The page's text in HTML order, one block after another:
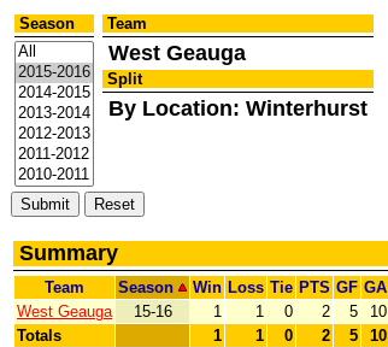
Season Team
West Geauga
Split
By Location: Winterhurst
Summary
Team Season Win Loss Tie PTS GF GA
West Geauga
15-16 1 1 0 2 5 10
Totals
1 1 0 2 5 10